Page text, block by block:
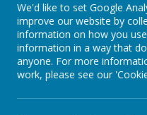
Newsletters
We'd like to set Google
improve our website by
information on how you
information in a way that
anyone. For more
work, please see our